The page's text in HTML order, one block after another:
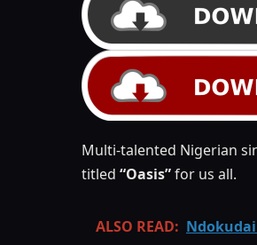
Multi-talented Nigerian
titled “Oasis”for us all.
ALSO READ: